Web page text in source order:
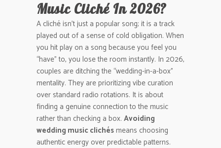
Music Cliché In 2026?
A cliché isn’t just a popular song; it is a track
played out of a sense of cold obligation. When
you hit play on a song because you feel you
“have” to, you lose the room instantly. In 2026,
couples are ditching the “wedding-in-a-box”
mentality. They are prioritizing vibe curation
over standard radio rotations. It is about
finding a genuine connection to the music
rather than checking a box. Avoiding
wedding music clichésmeans choosing
authentic energy over predictable patterns.